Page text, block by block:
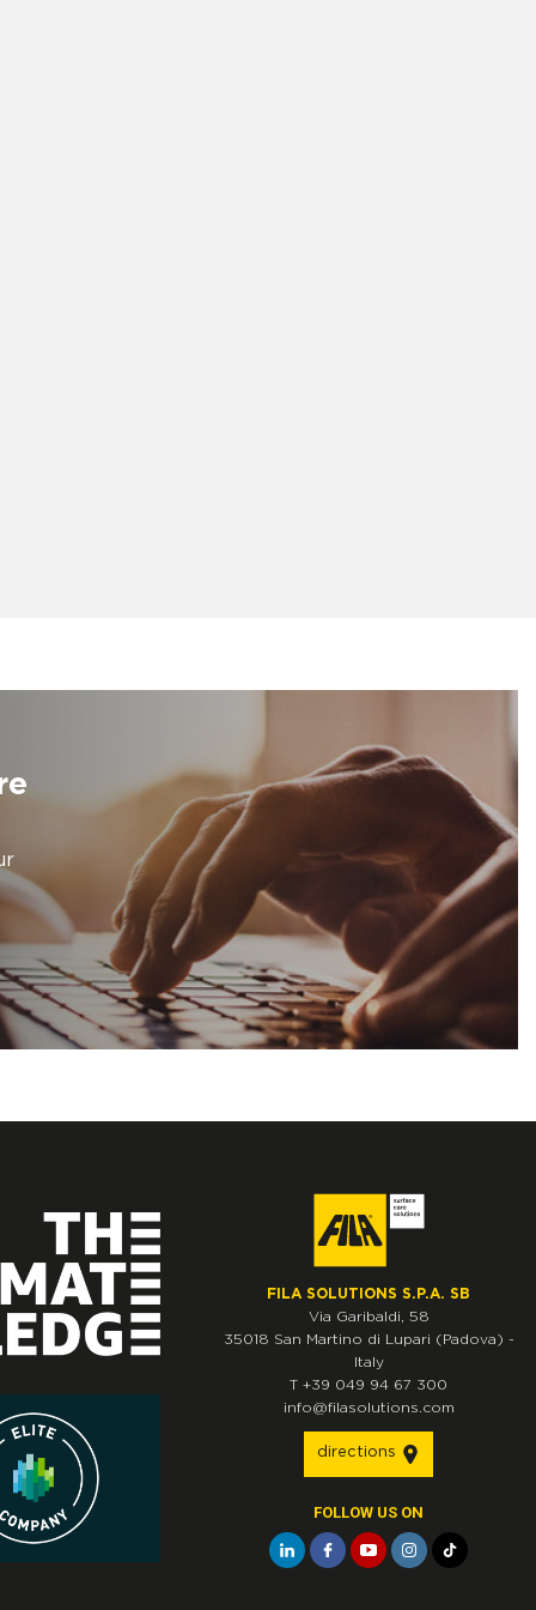
FILA SOLUTIONS S.P.A. SB
Via Garibaldi, 58
35018 San Martino di Lupari (Padova) -
Italy
T +39 049 94 67 300
info@filasolutions.com
directions
FOLLOW US ON